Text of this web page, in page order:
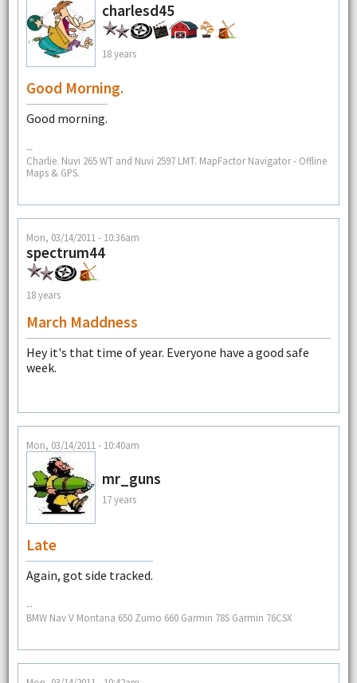
charlesd45
18 years
Good Morning.
Good morning.
--
Charlie. Nuvi 265 WT and Nuvi 2597 LMT. MapFactor Navigator - Offline
Maps & GPS.
Mon, 03/14/2011 - 10:36am
spectrum44
18 years
March Maddness
Hey it's that time of year. Everyone have a good safe
week.
Mon, 03/14/2011 - 10:40am
mr_guns
17 years
Late
Again, got side tracked.
--
BMW Nav V Montana 650 Zumo 660 Garmin 78S Garmin 76CSX